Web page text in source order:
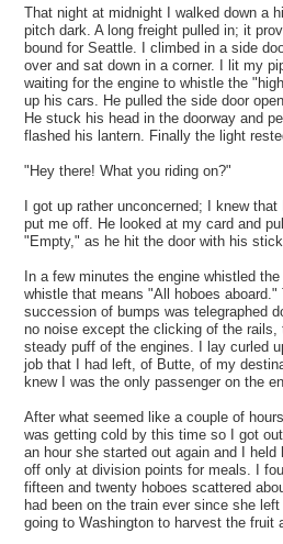
That night at midnight I walked down a
pitch dark. A long freight pulled in; it
bound for Seattle. I climbed in a side
over and sat down in a corner. I lit my
waiting for the engine to whistle the
up his cars. He pulled the side door
He stuck his head in the doorway and
flashed his lantern. Finally the light
"Hey there! What you riding on?"
I got up rather unconcerned; I knew
put me off. He looked at my card and
"Empty," as he hit the door with his
In a few minutes the engine whistled
whistle that means "All hoboes
succession of bumps was telegraphed
no noise except the clicking of the
steady puff of the engines. I lay curled
job that I had left, of Butte, of my
knew I was the only passenger on the
After what seemed like a couple of
was getting cold by this time so I got
an hour she started out again and I
off only at division points for meals. I
fifteen and twenty hoboes scattered
had been on the train ever since she
going to Washington to harvest the fruit